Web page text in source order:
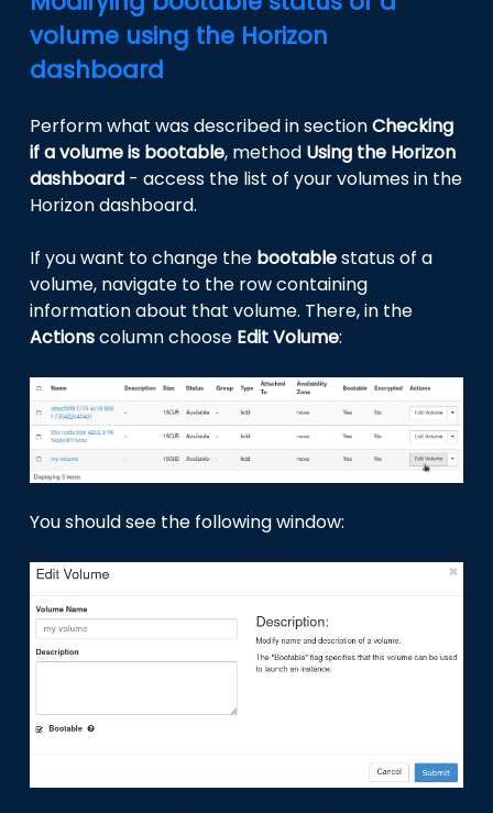
volume using the Horizon
dashboard
Perform what was described in sectionChecking
if a volume is bootable, method Using the Horizon
dashboard - access the list of your volumes in the
Horizon dashboard.
If you want to change the bootablestatus of a
volume, navigate to the row containing
information about that volume. There, in the
Actionscolumn choose Edit Volume:
You should see the following window: